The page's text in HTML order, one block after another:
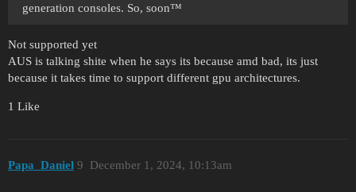
generation consoles. So, soon™
Not supported yet
AUS is talking shite when he says its because amd bad, its just
because it takes time to support different gpu architectures.
1 Like
Papa_Daniel December 1, 2024, 10:13am
9